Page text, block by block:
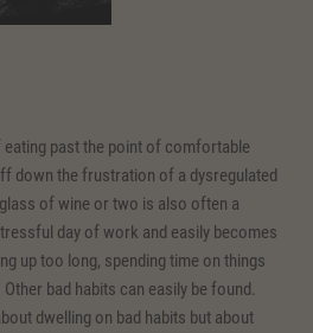
past the point of comfortable
down the frustration of a dysregulated
of wine or two is also often a
day of work and easily becomes
up too long, spending time on things
bad habits can easily be found.
dwelling on bad habits but about